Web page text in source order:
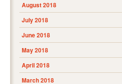
August 2018
July 2018
June 2018
May 2018
April 2018
March 2018